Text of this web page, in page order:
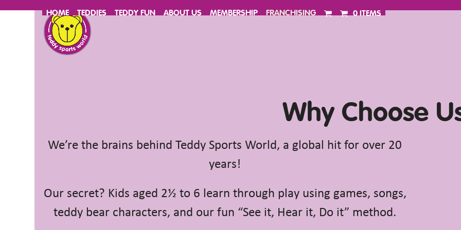
HOME TEDDIES TEDDY FUN ABOUT US MEMBERSHIP FRANCHISING 0 ITEMS
Why Choose
We’re the brains behind Teddy Sports World, a global hit for over 20
years!
Our secret? Kids aged 2½ to 6 learn through play using games, songs,
teddy bear characters, and our fun “See it, Hear it, Do it” method.